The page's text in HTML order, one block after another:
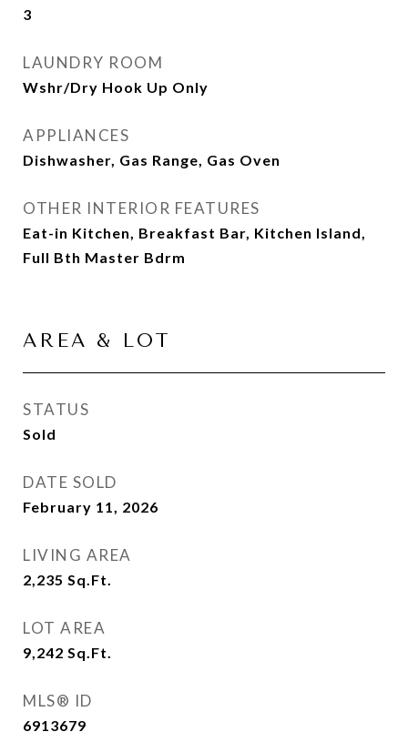
3
LAUNDRY ROOM
Wshr/Dry Hook Up Only
APPLIANCES
Dishwasher, Gas Range, Gas Oven
OTHER INTERIOR FEATURES
Eat-in Kitchen, Breakfast Bar, Kitchen Island,
Full Bth Master Bdrm
AREA & LOT
STATUS
Sold
DATE SOLD
February 11, 2026
LIVING AREA
2,235 Sq.Ft.
LOT AREA
9,242 Sq.Ft.
MLS® ID
6913679